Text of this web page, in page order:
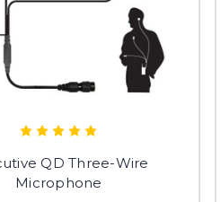
QD Three-Wire
Microphone